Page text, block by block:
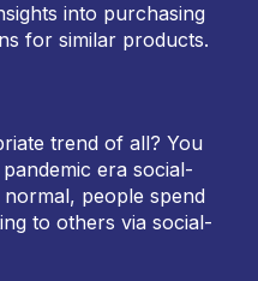
into purchasing
for similar products.
trend of all? You
era social-
people spend
to others via social-